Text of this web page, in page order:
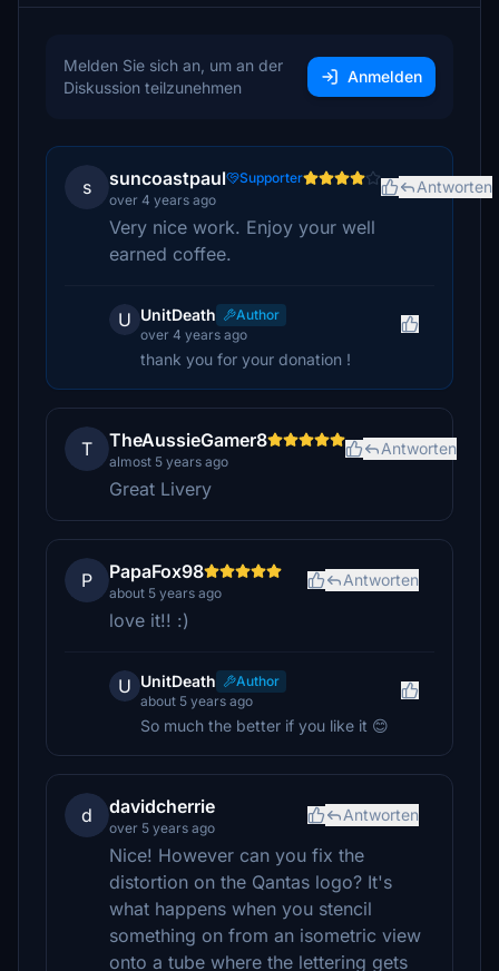
Melden Sie sich an, um an der
Diskussion teilzunehmen
Anmelden
s suncoastpaul
Supporter
over 4 years ago
Antworten
Very nice work. Enjoy your well
earned coffee.
U UnitDeath
Author
over 4 years ago
thank you for your donation !
T TheAussieGamer8
almost 5 years ago
Antworten
Great Livery
P PapaFox98
about 5 years ago
Antworten
love it!! :)
U UnitDeath
Author
about 5 years ago
So much the better if you like it 😊
d davidcherrie
over 5 years ago
Antworten
Nice! However can you fix the
distortion on the Qantas logo? It's
what happens when you stencil
something on from an isometric view
onto a tube where the lettering gets